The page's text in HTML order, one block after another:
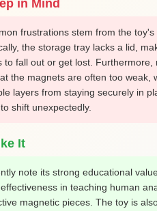
in Mind
frustrations stem from the toy's
the storage tray lacks a lid,
to fall out or get lost. Furthermore,
the magnets are often too weak,
layers from staying securely in
shift unexpectedly.
It
note its strong educational
in teaching human
magnetic pieces. The toy is